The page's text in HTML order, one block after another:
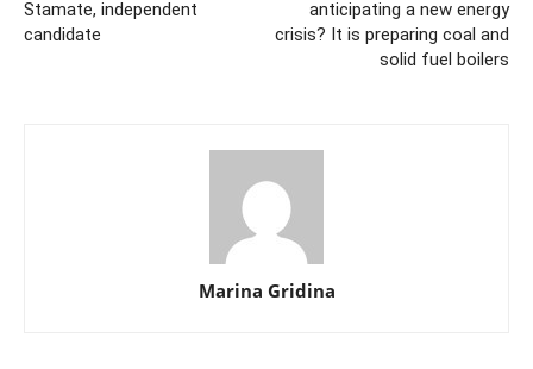
Stamate, independent
candidate
anticipating a new energy
crisis? It is preparing coal and
solid fuel boilers
Marina Gridina